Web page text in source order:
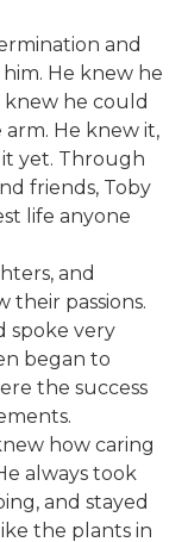
and
He knew he
knew he could
He knew it,
yet. Through
friends, Toby
life anyone
and
their passions.
spoke very
began to
the success
how caring
always took
and stayed
the plants in